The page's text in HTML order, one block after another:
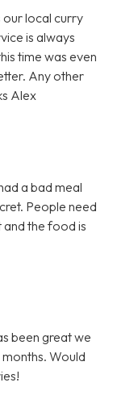
our local curry
is always
time was even
Any other
Alex
a bad meal
People need
and the food is
been great we
Would